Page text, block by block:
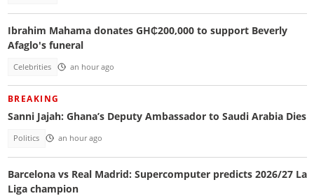
Ibrahim Mahama donates GH₵200,000 to support Beverly
Afaglo's funeral
Celebrities an hour ago
BREAKING
Sanni Jajah: Ghana’s Deputy Ambassador to Saudi Arabia Dies
Politics an hour ago
Barcelona vs Real Madrid: Supercomputer predicts 2026/27 La
Liga champion